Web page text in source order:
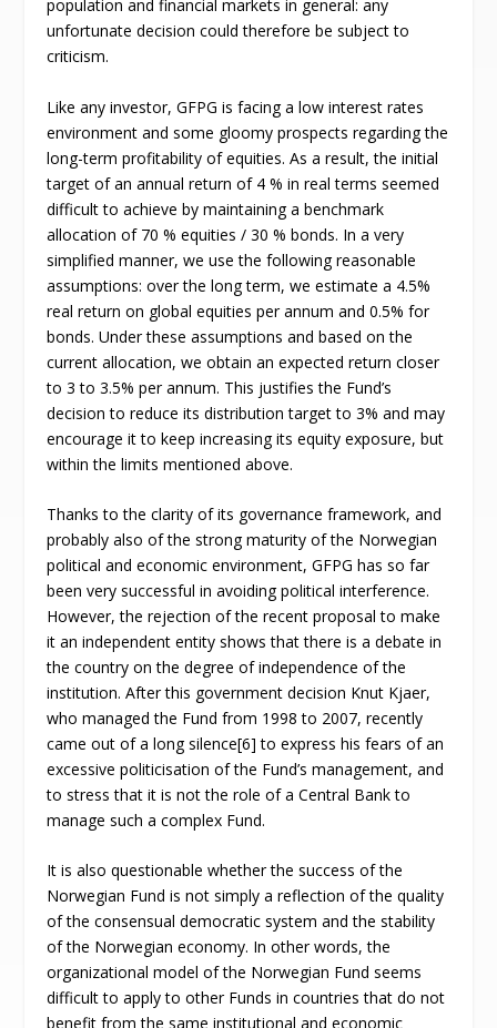
population and financial markets in general: any
unfortunate decision could therefore be subject to
criticism.
Like any investor, GFPG is facing a low interest rates
environment and some gloomy prospects regarding the
long-term profitability of equities. As a result, the initial
target of an annual return of 4 % in real terms seemed
difficult to achieve by maintaining a benchmark
allocation of 70 % equities / 30 % bonds. In a very
simplified manner, we use the following reasonable
assumptions: over the long term, we estimate a 4.5%
real return on global equities per annum and 0.5% for
bonds. Under these assumptions and based on the
current allocation, we obtain an expected return closer
to 3 to 3.5% per annum. This justifies the Fund’s
decision to reduce its distribution target to 3% and may
encourage it to keep increasing its equity exposure, but
within the limits mentioned above.
Thanks to the clarity of its governance framework, and
probably also of the strong maturity of the Norwegian
political and economic environment, GFPG has so far
been very successful in avoiding political interference.
However, the rejection of the recent proposal to make
it an independent entity shows that there is a debate in
the country on the degree of independence of the
institution. After this government decision Knut Kjaer,
who managed the Fund from 1998 to 2007, recently
came out of a long silence[6] to express his fears of an
excessive politicisation of the Fund’s management, and
to stress that it is not the role of a Central Bank to
manage such a complex Fund.
It is also questionable whether the success of the
Norwegian Fund is not simply a reflection of the quality
of the consensual democratic system and the stability
of the Norwegian economy. In other words, the
organizational model of the Norwegian Fund seems
difficult to apply to other Funds in countries that do not
benefit from the same institutional and economic